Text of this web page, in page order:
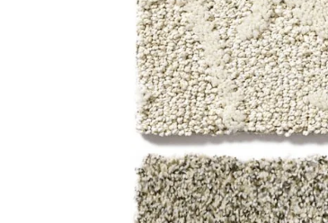
Pattern construction carpet is
made with varying loop and
cut heights for looks that range
from bold and dramatic to
simple and understated. This
low-profile style handles traffic
beautifully.
Texture